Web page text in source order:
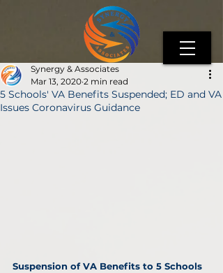
5 Schools' VA Benefits Suspended; ED and VA
Issues Coronavirus Guidance
Synergy & Associates
Mar 13, 2020 2 min read
Suspension of VA Benefits to 5 Schools